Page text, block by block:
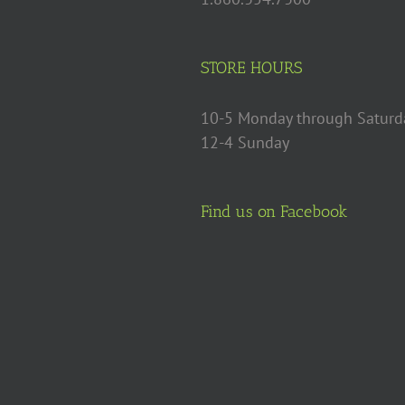
STORE HOURS
10-5 Monday through
12-4 Sunday
Find us on Facebook